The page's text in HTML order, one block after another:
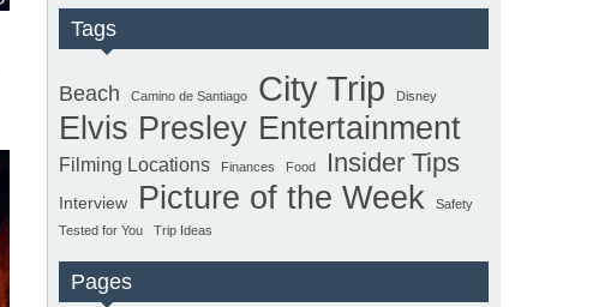
Tags
Beach Camino de Santiago City Trip Disney
Elvis Presley Entertainment
Filming Locations Finances Food Insider Tips
Interview Picture of the Week
Safety
Tested for You
Trip Ideas
Pages